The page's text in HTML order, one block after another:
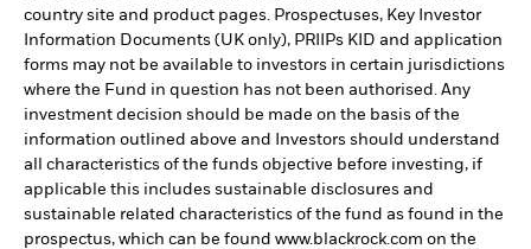
country site and product pages. Prospectuses, Key Investor
Information Documents (UK only), PRIIPs KID and application
forms may not be available to investors in certain jurisdictions
where the Fund in question has not been authorised. Any
investment decision should be made on the basis of the
information outlined above and Investors should understand
all characteristics of the funds objective before investing, if
applicable this includes sustainable disclosures and
sustainable related characteristics of the fund as found in the
prospectus, which can be found www.blackrock.com on the